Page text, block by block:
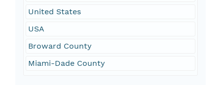
United States
USA
Broward County
Miami-Dade County